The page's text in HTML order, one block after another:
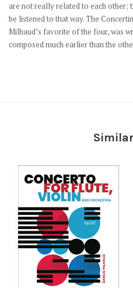
are not really related to each other;
be listened to that way. The
Milhaud’s favorite of the four, was
composed much earlier than the